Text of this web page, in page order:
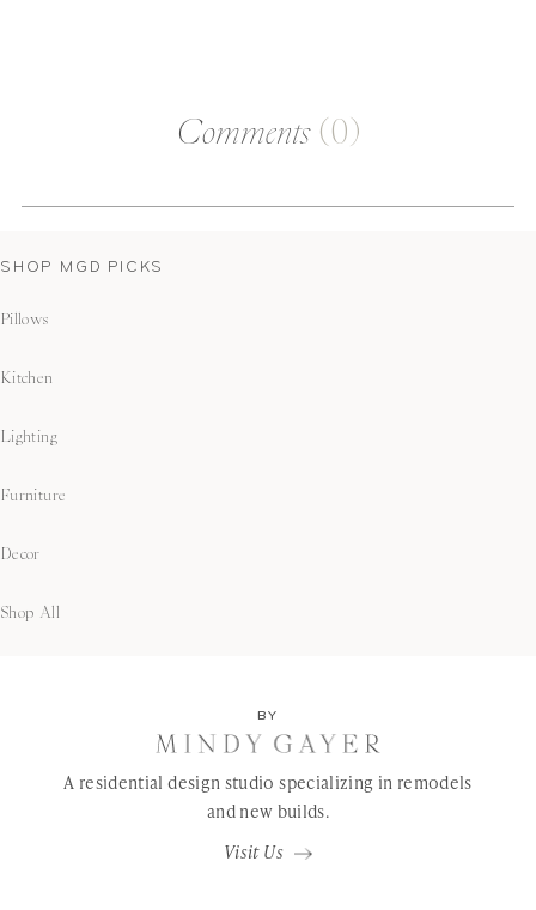
Comments (0)
SHOP MGD PICKS
Pillows
Kitchen
Lighting
Furniture
Decor
Shop All
BY
A residential design studio specializing in remodels
and new builds.
Visit Us